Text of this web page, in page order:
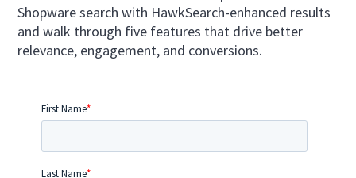
Shopware search with HawkSearch-enhanced results
and walk through five features that drive better
relevance, engagement, and conversions.